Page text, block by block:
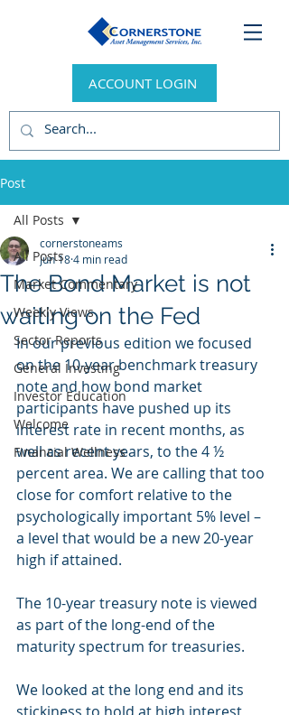
ACCOUNT LOGIN
Post
All Posts
Market Commentary
Weekly Views
Sector Reports
General Investing
Investor Education
Welcome
Financial Wellness
All Posts
The Bond Market is not
waiting on the Fed
cornerstoneams
Jun 184 min read
In our previous edition we focused
on the 10-year benchmark treasury
note and how bond market
participants have pushed up its
interest rate in recent months, as
well as recent years, to the 4 ½
percent area. We are calling that too
close for comfort relative to the
psychologically important 5% level –
a level that would be a new 20-year
high if attained.
The 10-year treasury note is viewed
as part of the long-end of the
maturity spectrum for treasuries.
We looked at the long end and its